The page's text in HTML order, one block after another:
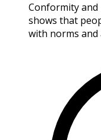
Conformity and
shows that
with norms